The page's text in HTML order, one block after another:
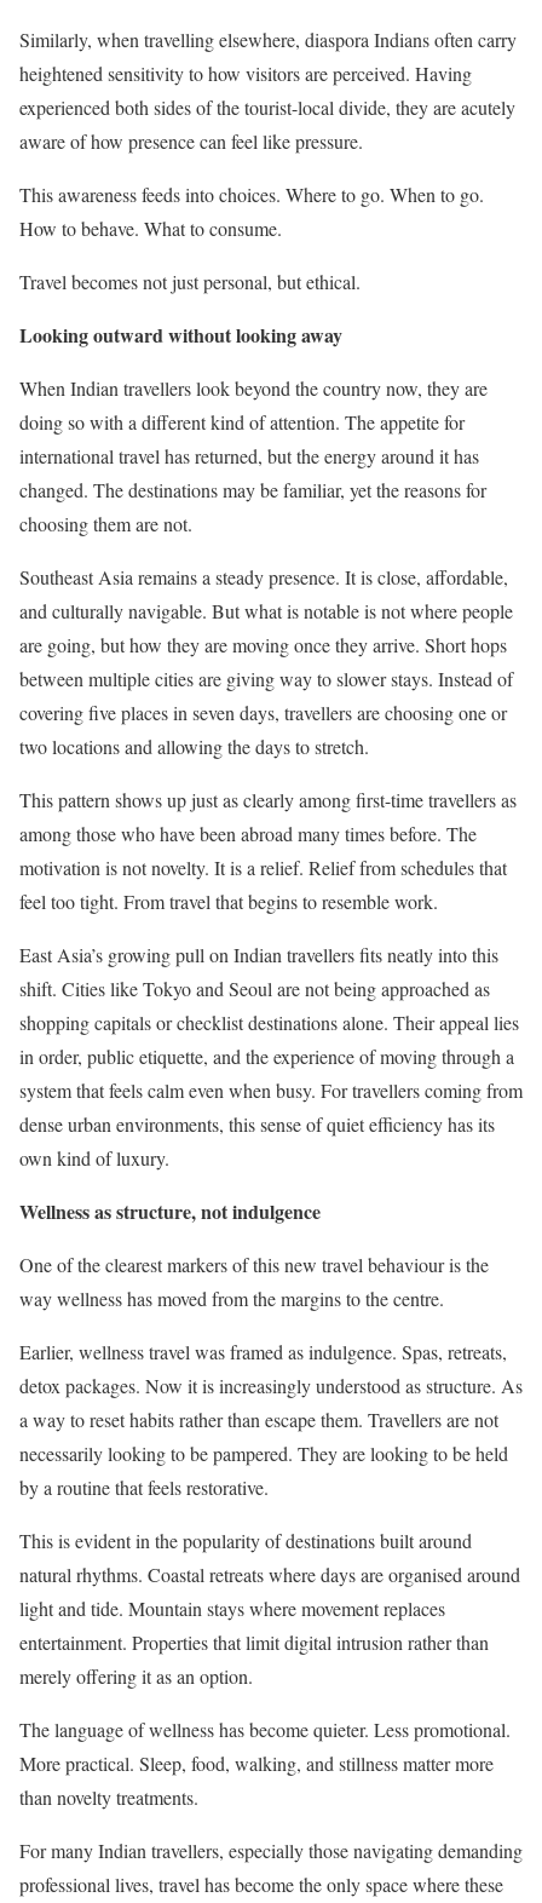
Similarly, when travelling elsewhere, diaspora Indians often carry
heightened sensitivity to how visitors are perceived. Having
experienced both sides of the tourist-local divide, they are acutely
aware of how presence can feel like pressure.
This awareness feeds into choices. Where to go. When to go.
How to behave. What to consume.
Travel becomes not just personal, but ethical.
Looking outward without looking away
When Indian travellers look beyond the country now, they are
doing so with a different kind of attention. The appetite for
international travel has returned, but the energy around it has
changed. The destinations may be familiar, yet the reasons for
choosing them are not.
Southeast Asia remains a steady presence. It is close, affordable,
and culturally navigable. But what is notable is not where people
are going, but how they are moving once they arrive. Short hops
between multiple cities are giving way to slower stays. Instead of
covering five places in seven days, travellers are choosing one or
two locations and allowing the days to stretch.
This pattern shows up just as clearly among first-time travellers as
among those who have been abroad many times before. The
motivation is not novelty. It is a relief. Relief from schedules that
feel too tight. From travel that begins to resemble work.
East Asia’s growing pull on Indian travellers fits neatly into this
shift. Cities like Tokyo and Seoul are not being approached as
shopping capitals or checklist destinations alone. Their appeal lies
in order, public etiquette, and the experience of moving through a
system that feels calm even when busy. For travellers coming from
dense urban environments, this sense of quiet efficiency has its
own kind of luxury.
Wellness as structure, not indulgence
One of the clearest markers of this new travel behaviour is the
way wellness has moved from the margins to the centre.
Earlier, wellness travel was framed as indulgence. Spas, retreats,
detox packages. Now it is increasingly understood as structure. As
a way to reset habits rather than escape them. Travellers are not
necessarily looking to be pampered. They are looking to be held
by a routine that feels restorative.
This is evident in the popularity of destinations built around
natural rhythms. Coastal retreats where days are organised around
light and tide. Mountain stays where movement replaces
entertainment. Properties that limit digital intrusion rather than
merely offering it as an option.
The language of wellness has become quieter. Less promotional.
More practical. Sleep, food, walking, and stillness matter more
than novelty treatments.
For many Indian travellers, especially those navigating demanding
professional lives, travel has become the only space where these